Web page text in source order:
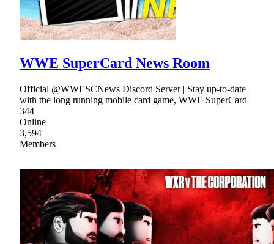
WWE SuperCard News Room
Official @WWESCNews Discord Server | Stay up-to-date
with the long running mobile card game, WWE SuperCard
344
Online
3,594
Members